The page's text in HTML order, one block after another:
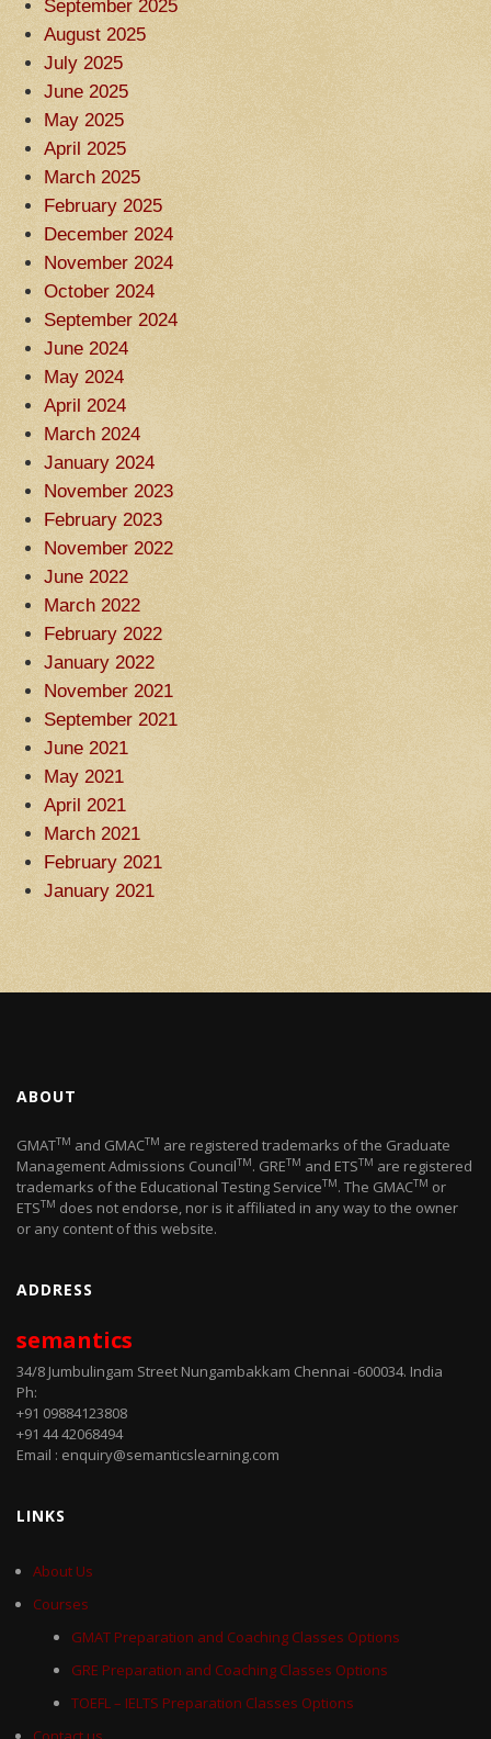
September 2025
August 2025
July 2025
June 2025
May 2025
April 2025
March 2025
February 2025
December 2024
November 2024
October 2024
September 2024
June 2024
May 2024
April 2024
March 2024
January 2024
November 2023
February 2023
November 2022
June 2022
March 2022
February 2022
January 2022
November 2021
September 2021
June 2021
May 2021
April 2021
March 2021
February 2021
January 2021
ABOUT
GMATTM and GMACTM are registered trademarks of the Graduate
Management Admissions CouncilTM. GRETM and ETSTM are registered
trademarks of the Educational Testing ServiceTM. The GMACTM or
ETSTM does not endorse, nor is it affiliated in any way to the owner
or any content of this website.
ADDRESS
semantics
34/8 Jumbulingam Street Nungambakkam Chennai -600034. India
Ph:
+91 09884123808
+91 44 42068494
Email : enquiry@semanticslearning.com
LINKS
About Us
Courses
GMAT Preparation and Coaching Classes Options
GRE Preparation and Coaching Classes Options
TOEFL – IELTS Preparation Classes Options